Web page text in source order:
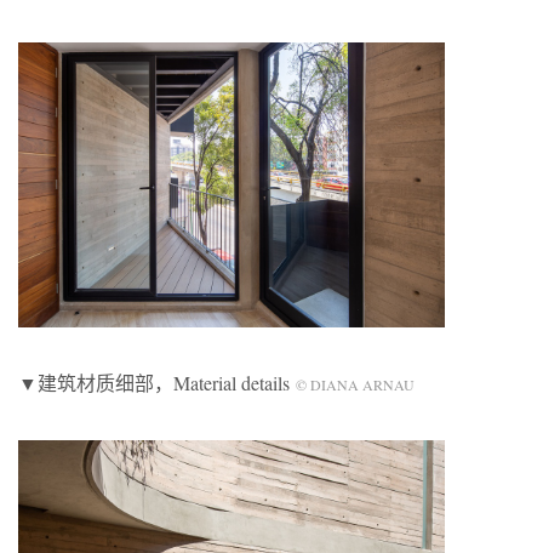
▼建筑材质细部，Material details © DIANA ARNAU